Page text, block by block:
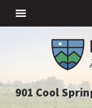
901 Cool